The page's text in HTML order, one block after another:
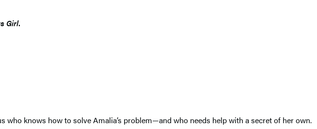
Girl.
who knows how to solve Amalia’s problem—and who needs help with a secret of her own.